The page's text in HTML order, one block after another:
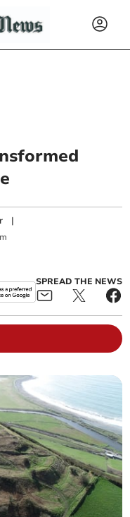
|
SPREAD THE NEWS